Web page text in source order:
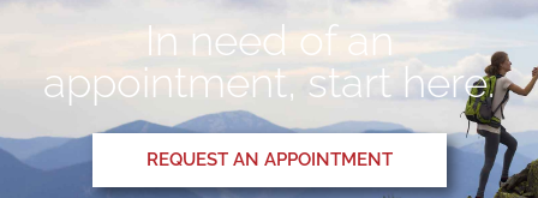
In need of an
appointment, start here.
REQUEST AN APPOINTMENT